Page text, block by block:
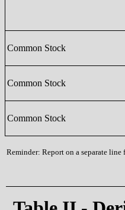
Common Stock
Common Stock
Common Stock
Reminder: Report on a separate